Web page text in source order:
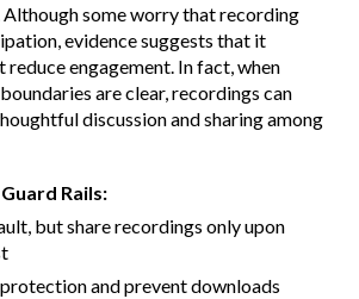
some worry that recording
evidence suggests that it
reduce engagement. In fact, when
are clear, recordings can
discussion and sharing among
Rails:
but share recordings only upon
and prevent downloads